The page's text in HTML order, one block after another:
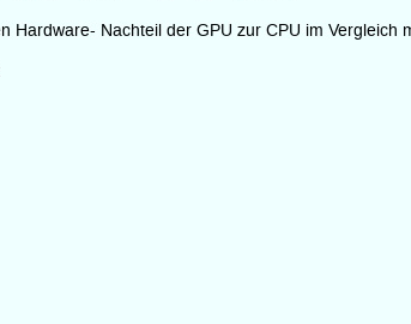
Nachteil der GPU zur CPU im